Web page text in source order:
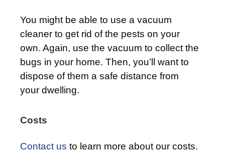
You might be able to use a vacuum
cleaner to get rid of the pests on your
own. Again, use the vacuum to collect the
bugs in your home. Then, you’ll want to
dispose of them a safe distance from
your dwelling.
Costs
Contact us to learn more about our costs.